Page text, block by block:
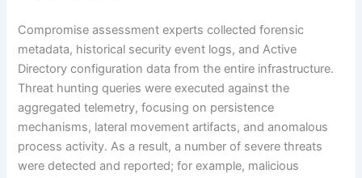
Compromise assessment experts collected forensic
metadata, historical security event logs, and Active
Directory configuration data from the entire infrastructure.
Threat hunting queries were executed against the
aggregated telemetry, focusing on persistence
mechanisms, lateral movement artifacts, and anomalous
process activity. As a result, a number of severe threats
were detected and reported; for example, malicious